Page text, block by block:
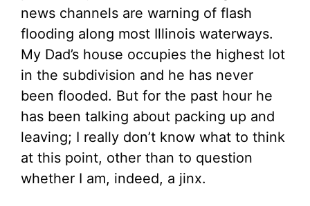
news channels are warning of flash
flooding along most Illinois waterways.
My Dad’s house occupies the highest lot
in the subdivision and he has never
been flooded. But for the past hour he
has been talking about packing up and
leaving; I really don’t know what to think
at this point, other than to question
whether I am, indeed, a jinx.